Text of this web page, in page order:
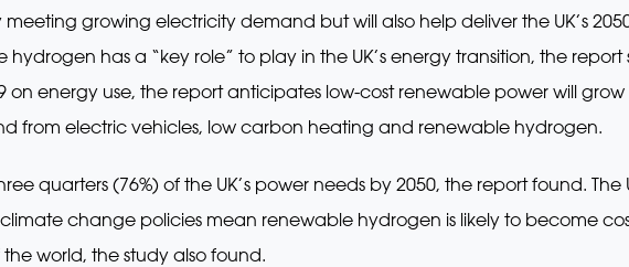
growing electricity demand but will also help deliver the UK’s
has a “key role” to play in the UK’s energy transition, the report
on energy use, the report anticipates low-cost renewable power will
from electric vehicles, low carbon heating and renewable hydrogen.
quarters (76%) of the UK’s power needs by 2050, the report found. The
change policies mean renewable hydrogen is likely to become
world, the study also found.